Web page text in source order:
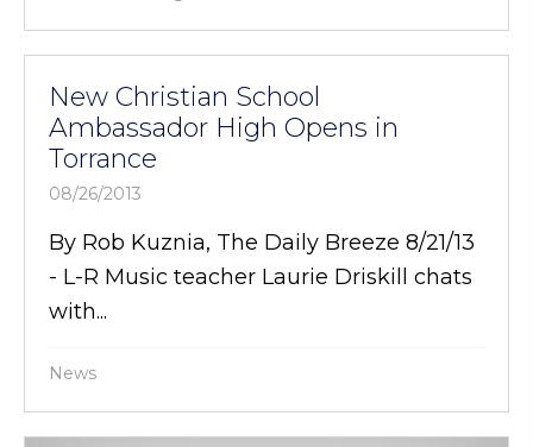
New Christian School
Ambassador High Opens in
Torrance
08/26/2013
By Rob Kuznia, The Daily Breeze 8/21/13
- L-R Music teacher Laurie Driskill chats
with...
News